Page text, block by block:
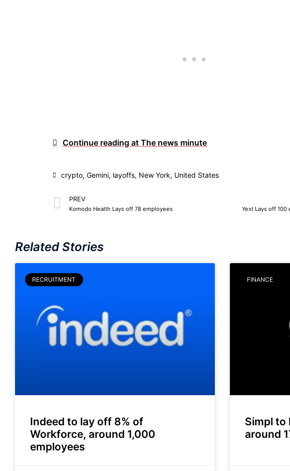
Continue reading at The news minute
crypto, Gemini, layoffs, New York, United States
PREV
Komodo Health Lays off 78 employees Yext Lays off 100
Related Stories
RECRUITMENT
Indeed to lay off 8% of
Workforce, around 1,000
employees
FINANCE
Simpl to
around